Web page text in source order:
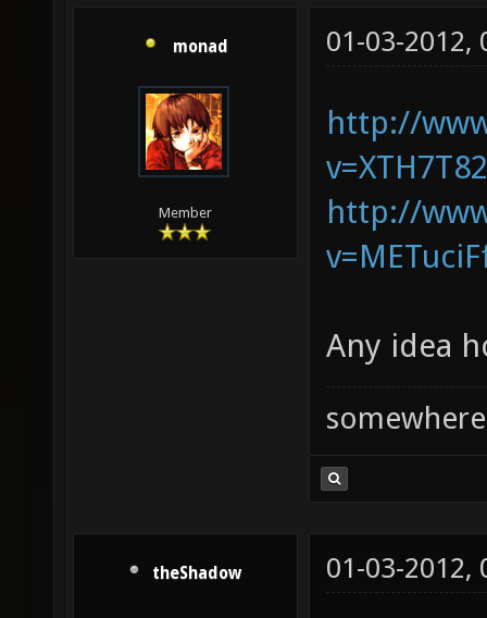
monad
Member
01-03-2012,
http://
http://
Any idea
somewhere
theShadow 01-03-2012,